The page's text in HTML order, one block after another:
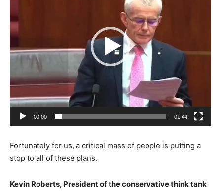
00:00 01:44
Fortunately for us, a critical mass of people is putting a
stop to all of these plans.
Kevin Roberts, President of the conservative think tank